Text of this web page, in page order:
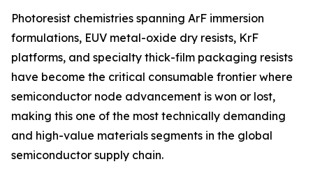
Photoresist chemistries spanning ArF immersion
formulations, EUV metal-oxide dry resists, KrF
platforms, and specialty thick-film packaging resists
have become the critical consumable frontier where
semiconductor node advancement is won or lost,
making this one of the most technically demanding
and high-value materials segments in the global
semiconductor supply chain.